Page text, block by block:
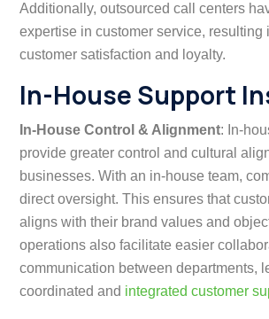
Additionally, outsourced call centers
expertise in customer service, resulting
customer satisfaction and loyalty.
In-House Support
In-House Control & Alignment: In-
provide greater control and cultural
businesses. With an in-house team,
direct oversight. This ensures that
aligns with their brand values and
operations also facilitate easier
communication between departments,
coordinated and integrated customer